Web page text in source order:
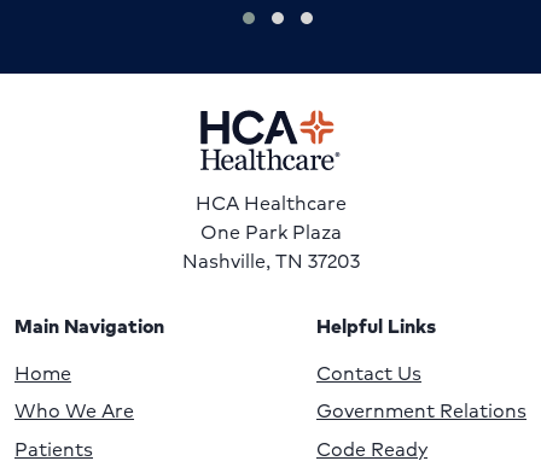
HCA Healthcare
One Park Plaza
Nashville, TN 37203
Main Navigation
Home
Who We Are
Patients
Helpful Links
Contact Us
Government Relations
Code Ready